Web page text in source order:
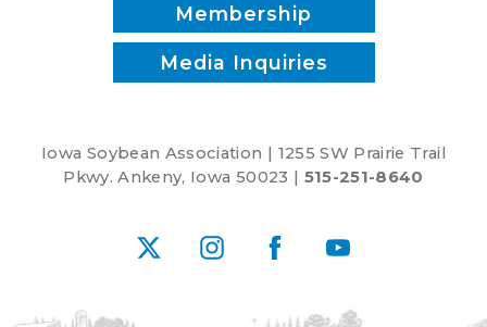
Membership
Media Inquiries
Iowa Soybean Association | 1255 SW Prairie Trail
Pkwy. Ankeny, Iowa 50023 | 515-251-8640
X InstagramFacebookYouTube